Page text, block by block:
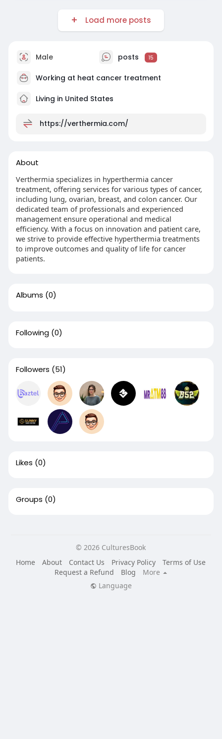
Load more posts
Male posts 15
Working at heat cancer treatment
Living in United States
https://verthermia.com/
About
Verthermia specializes in hyperthermia cancer
treatment, offering services for various types of cancer,
including lung, ovarian, breast, and colon cancer. Our
dedicated team of professionals and experienced
management ensure operational and medical
efficiency. With a focus on innovation and patient care,
we strive to provide effective hyperthermia treatments
to improve outcomes and quality of life for cancer
patients.
Albums (0)
Following (0)
Followers (51)
Likes (0)
Groups (0)
© 2026 CulturesBook
Home
About Contact Us Privacy Policy
Terms of Use
Request a Refund
Blog
More
Language